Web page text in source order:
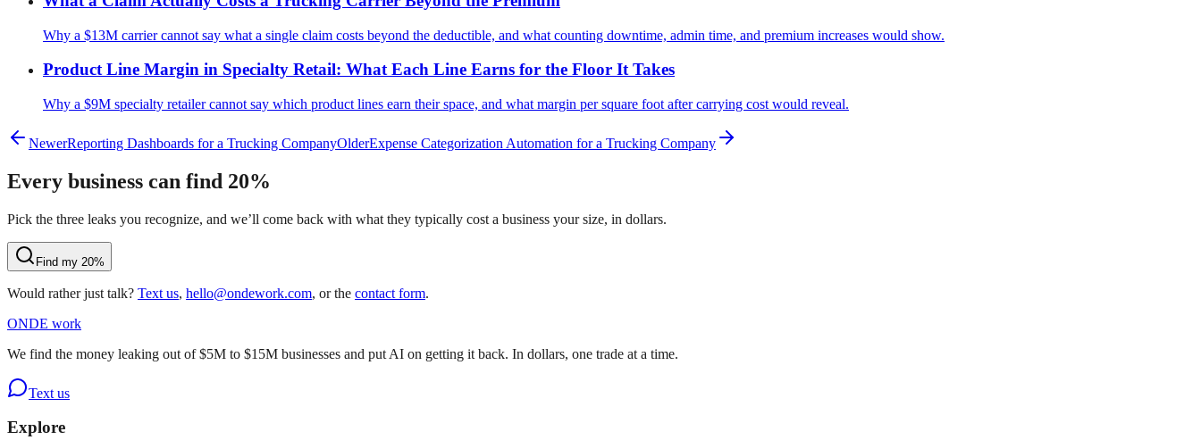
Why a $13M carrier cannot say what a single claim costs beyond the deductible, and what counting downtime, admin time, and premium increases would show.
Product Line Margin in Specialty Retail: What Each Line Earns for the Floor It Takes
Why a $9M specialty retailer cannot say which product lines earn their space, and what margin per square foot after carrying cost would reveal.
NewerReporting Dashboards for a Trucking CompanyOlderExpense Categorization Automation for a Trucking Company
Every business can find 20%
Pick the three leaks you recognize, and we’ll come back with what they typically cost a business your size, in dollars.
Find my 20%
Would rather just talk? Text us, hello@ondework.com, or the contact form.
ONDE work
We find the money leaking out of $5M to $15M businesses and put AI on getting it back. In dollars, one trade at a time.
Text us
Explore